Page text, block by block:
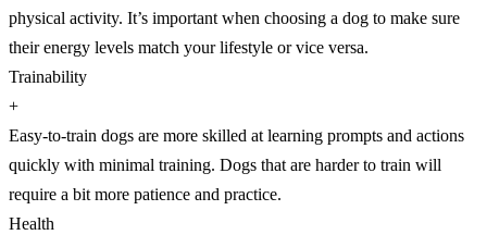
physical activity. It’s important when choosing a dog to make sure
their energy levels match your lifestyle or vice versa.
Trainability
+
Easy-to-train dogs are more skilled at learning prompts and actions
quickly with minimal training. Dogs that are harder to train will
require a bit more patience and practice.
Health